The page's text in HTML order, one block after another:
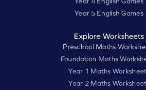
Year 5 English Games
Explore Worksheets
Preschool Maths
Foundation Maths
Year 1 Maths
Year 2 Maths